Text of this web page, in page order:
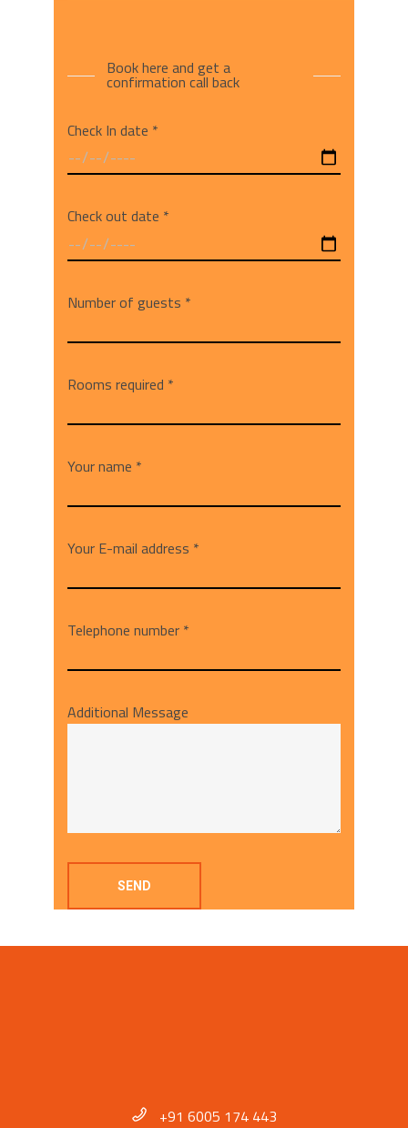
Book here and get a
confirmation call back
Check In date *
Check out date *
Number of guests *
Rooms required *
Your name *
Your E-mail address *
Telephone number *
Additional Message
+91 6005 174 443